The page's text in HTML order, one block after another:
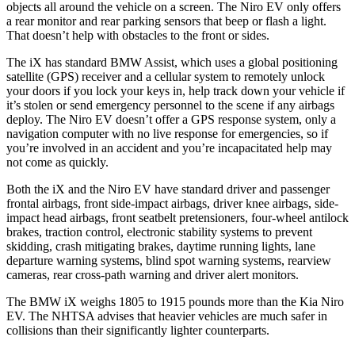
objects all around the vehicle on a screen. The Niro EV only offers
a rear monitor and rear parking sensors that beep or flash a light.
That doesn’t help with obstacles to the front or sides.
The iX has standard BMW Assist, which uses a global positioning
satellite (GPS) receiver and a cellular system to remotely unlock
your doors if you lock your keys in, help track down your vehicle if
it’s stolen or send emergency personnel to the scene if any airbags
deploy. The Niro EV doesn’t offer a GPS response system, only a
navigation computer with no live response for emergencies, so if
you’re involved in an accident and you’re incapacitated help may
not come as quickly.
Both the iX and the Niro EV have standard driver and passenger
frontal airbags, front side-impact airbags, driver knee airbags, side-
impact head airbags, front seatbelt pretensioners, four-wheel antilock
brakes, traction control, electronic stability systems to prevent
skidding, crash mitigating brakes, daytime running lights, lane
departure warning systems, blind spot warning systems, rearview
cameras, rear cross-path warning and driver alert monitors.
The BMW iX weighs 1805 to 1915 pounds more than the Kia Niro
EV. The NHTSA advises that heavier vehicles are much safer in
collisions than their significantly lighter counterparts.